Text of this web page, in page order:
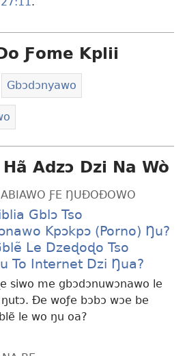
Ƒome Kplii
Gbɔdɔnyawo
Adzɔ Dzi Na Wò
ƑE ŊUÐOÐOWO
Gblɔ Tso
Kpɔkpɔ (Porno) Ŋu?
Le Dzeɖoɖo Tso
To Internet Dzi Ŋua?
siwo me gbɔdɔnuwɔnawo le
Ðe woƒe bɔbɔ wɔe be
le wo ŋu oa?